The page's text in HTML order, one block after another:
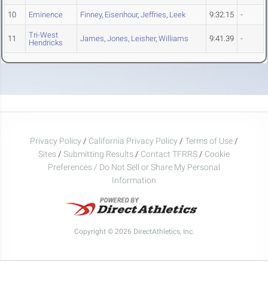
10 Eminence Finney, Eisenhour, Jeffries, Leek 9:32.15 -
11
Tri-West
Hendricks
James, Jones, Leisher, Williams 9:41.39 -
Privacy Policy / California Privacy Policy / Terms of Use /
Sites / Submitting Results / Contact TFRRS / Cookie
Preferences / Do Not Sell or Share My Personal
Information
Copyright © 2026 DirectAthletics, Inc.